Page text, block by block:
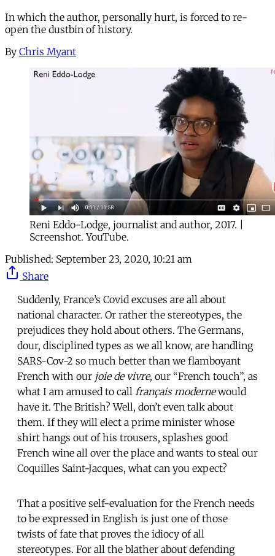
In which the author, personally hurt, is forced to re-
open the dustbin of history.
By Chris Myant
Reni Eddo-Lodge, journalist and author, 2017. |
Screenshot. YouTube.
Published: September 23, 2020, 10:21 am
Share
Suddenly, France’s Covid excuses are all about
national character. Or rather the stereotypes, the
prejudices they hold about others. The Germans,
dour, disciplined types as we all know, are handling
SARS-Cov-2 so much better than we flamboyant
French with our joie de vivre, our “French touch”, as
what I am amused to call français modernewould
have it. The British? Well, don’t even talk about
them. If they will elect a prime minister whose
shirt hangs out of his trousers, splashes good
French wine all over the place and wants to steal our
Coquilles Saint-Jacques, what can you expect?
That a positive self-evaluation for the French needs
to be expressed in English is just one of those
twists of fate that proves the idiocy of all
stereotypes. For all the blather about defending